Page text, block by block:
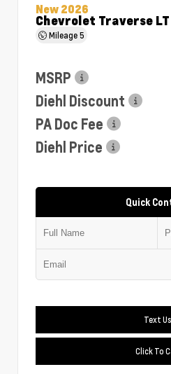
New 2026
Chevrolet Traverse
Mileage5
MSRP
Diehl Discount
PA Doc Fee
Diehl Price
Quick
Text Us
Click To